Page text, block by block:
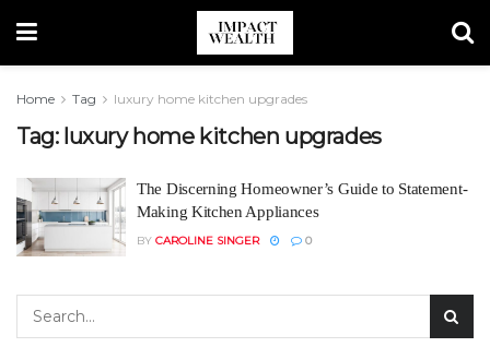
Home Tag luxury home kitchen upgrades
Tag: luxury home kitchen upgrades
The Discerning Homeowner’s Guide to Statement-
Making Kitchen Appliances
BY CAROLINE SINGER 0